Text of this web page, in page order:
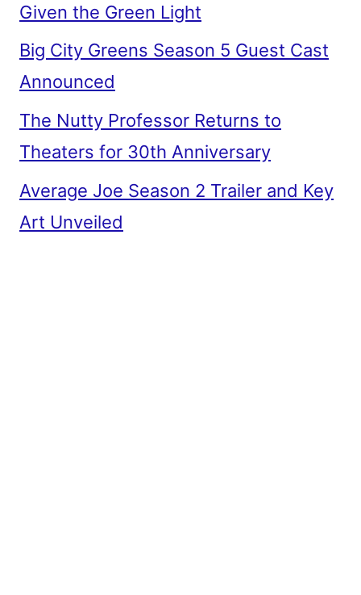
Given the Green Light
Big City Greens Season 5 Guest Cast
Announced
The Nutty Professor Returns to
Theaters for 30th Anniversary
Average Joe Season 2 Trailer and Key
Art Unveiled